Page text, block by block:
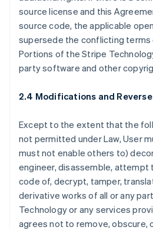
source license and this
source code, the applicable
supersede the conflicting
Portions of the Stripe
party software and other
2.4 Modifications and
Except to the extent that the
not permitted under Law, User
must not enable others to)
engineer, disassemble, attempt
code of, decrypt, tamper,
derivative works of all or any
Technology or any services
agrees not to remove, obscure,